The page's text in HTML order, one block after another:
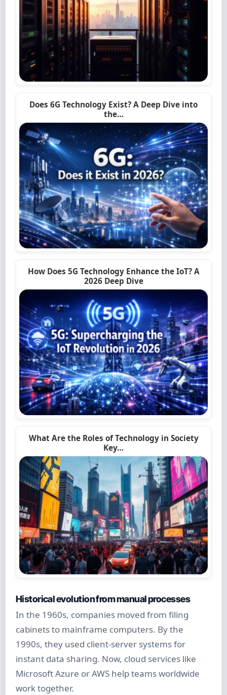
Does 6G Technology Exist? A Deep Dive into
the…
How Does 5G Technology Enhance the IoT? A
2026 Deep Dive
What Are the Roles of Technology in Society
Key…
Historical evolution from manual processes
In the 1960s, companies moved from filing
cabinets to mainframe computers. By the
1990s, they used client-server systems for
instant data sharing. Now, cloud services like
Microsoft Azure or AWS help teams worldwide
work together.